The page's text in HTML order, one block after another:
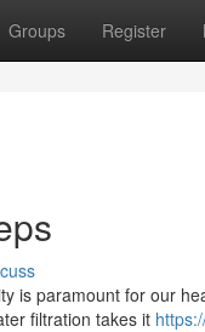
Groups Register
is paramount for our
filtration takes it